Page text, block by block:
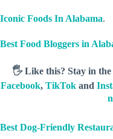
Iconic Foods In Alabama.
Best Food Bloggers in
🖐️ Like this? Stay in the
Facebook, TikTok and
Best Dog-Friendly